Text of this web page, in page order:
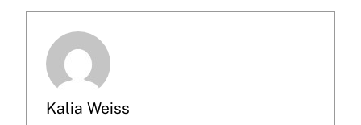
Kalia Weiss